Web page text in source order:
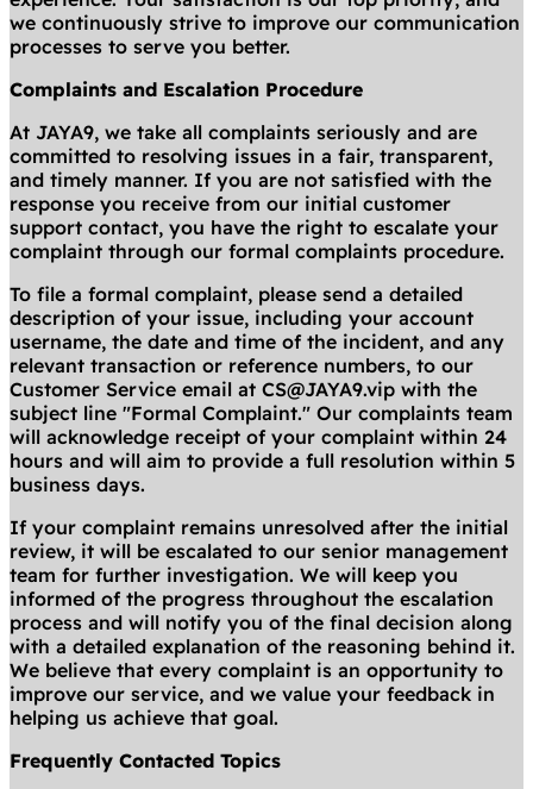
we continuously strive to improve our communication
processes to serve you better.
Complaints and Escalation Procedure
At JAYA9, we take all complaints seriously and are
committed to resolving issues in a fair, transparent,
and timely manner. If you are not satisfied with the
response you receive from our initial customer
support contact, you have the right to escalate your
complaint through our formal complaints procedure.
To file a formal complaint, please send a detailed
description of your issue, including your account
username, the date and time of the incident, and any
relevant transaction or reference numbers, to our
Customer Service email at CS@JAYA9.vip with the
subject line "Formal Complaint." Our complaints team
will acknowledge receipt of your complaint within 24
hours and will aim to provide a full resolution within 5
business days.
If your complaint remains unresolved after the initial
review, it will be escalated to our senior management
team for further investigation. We will keep you
informed of the progress throughout the escalation
process and will notify you of the final decision along
with a detailed explanation of the reasoning behind it.
We believe that every complaint is an opportunity to
improve our service, and we value your feedback in
helping us achieve that goal.
Frequently Contacted Topics